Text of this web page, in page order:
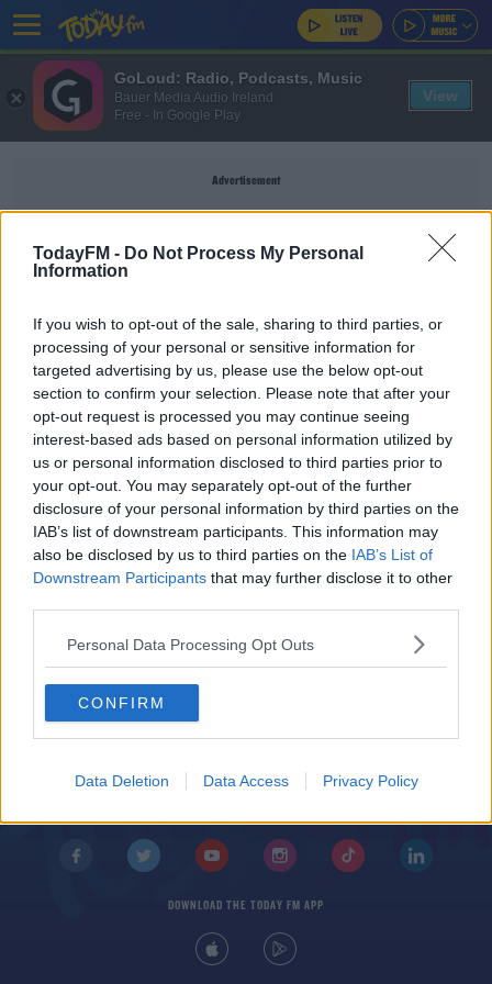
TodayFM - Do Not Process My Personal
Information
If you wish to opt-out of the sale, sharing to third parties, or
processing of your personal or sensitive information for
targeted advertising by us, please use the below opt-out
section to confirm your selection. Please note that after your
opt-out request is processed you may continue seeing
interest-based ads based on personal information utilized by
us or personal information disclosed to third parties prior to
your opt-out. You may separately opt-out of the further
disclosure of your personal information by third parties on the
IAB’s list of downstream participants. This information may
also be disclosed by us to third parties on the IAB’s List of
Downstream Participants that may further disclose it to other
Personal Data Processing Opt Outs
CONFIRM
Data Deletion Data Access Privacy Policy
Advertisement
SPORT
Juventus get creative in effort to sign Locatelli
from Sassuolo
SPORT
Juventus address Ronaldo exit talk and discuss
Locatelli move
© 2026 TODAY FM, BAUER MEDIA AUDIO IRELAND LP, REG #LP3374
DOWNLOAD THE TODAY FM APP
GoLoud: Radio, Podcasts, Music
Bauer Media Audio Ireland
Free - In Google Play
View